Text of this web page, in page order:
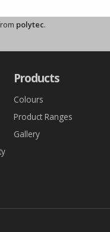
polytec.
Products
Colours
Product Ranges
Gallery